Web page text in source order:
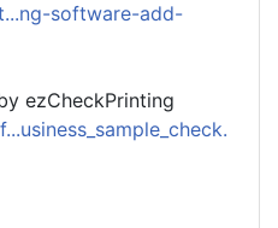
software-add-
ezCheckPrinting